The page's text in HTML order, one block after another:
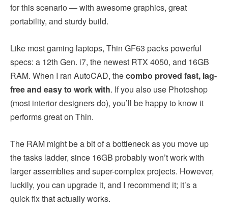
for this scenario — with awesome graphics, great
portability, and sturdy build.
Like most gaming laptops, Thin GF63 packs powerful
specs: a 12th Gen. i7, the newest RTX 4050, and 16GB
RAM. When I ran AutoCAD, thecombo proved fast, lag-
free and easy to work with. If you also use Photoshop
(most interior designers do), you’ll be happy to know it
performs great on Thin.
The RAM might be a bit of a bottleneck as you move up
the tasks ladder, since 16GB probably won’t work with
larger assemblies and super-complex projects. However,
luckily, you can upgrade it, and I recommend it; it’s a
quick fix that actually works.